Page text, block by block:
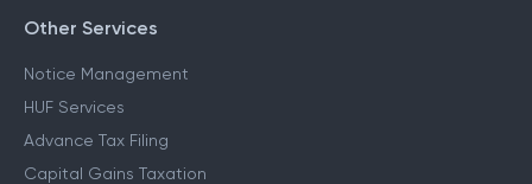
Other Services
Notice Management
HUF Services
Advance Tax Filing
Capital Gains Taxation